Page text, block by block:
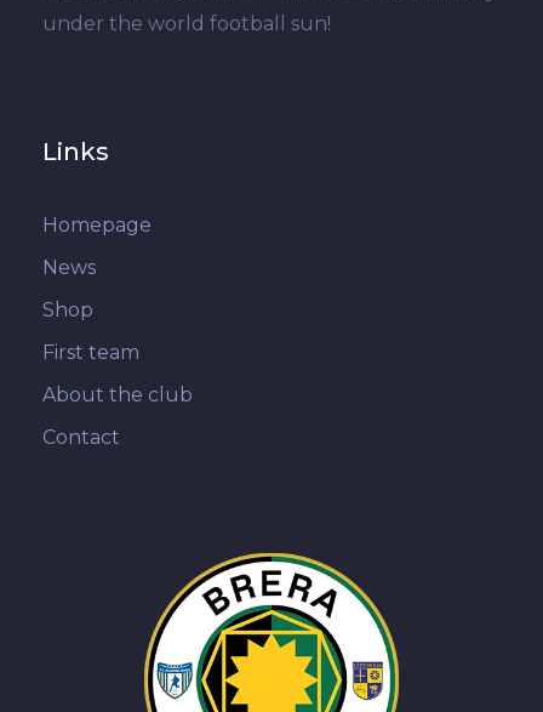
under the world football sun!
Links
Homepage
News
Shop
First team
About the club
Contact